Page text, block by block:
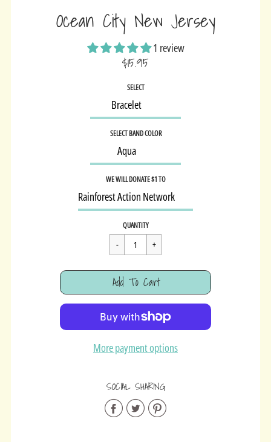
Ocean City New Jersey
1 review
$15.95
Sale
SELECT
SELECT BAND COLOR
WE WILL DONATE $1 TO
Regular
price
$15.95
QUANTITY
Cart Error
Add To Cart
Added
More payment options
SOCIAL SHARING
Share
ShareShare